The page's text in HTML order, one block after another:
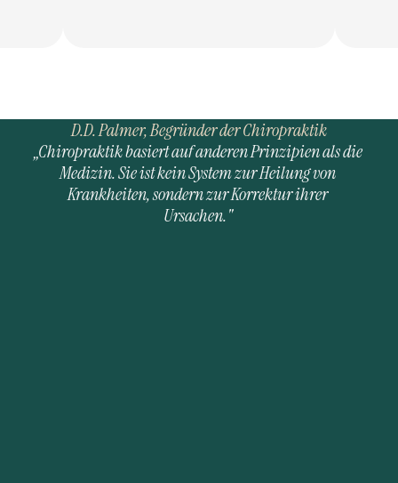
D.D. Palmer, Begründer der Chiropraktik
„Chiropraktik basiert auf anderen Prinzipien als die
Medizin. Sie ist kein System zur Heilung von
Krankheiten, sondern zur Korrektur ihrer
Ursachen."